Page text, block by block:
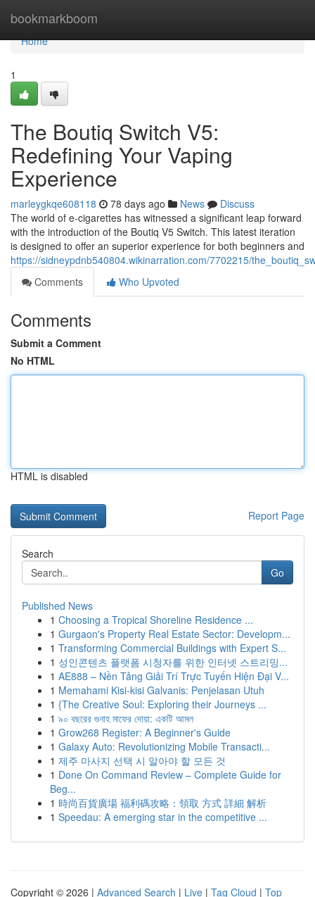
bookmarkboom
Home
Home
1
The Boutiq Switch V5:
Redefining Your Vaping
Experience
marleygkqe608118 78 days ago News
Discuss
The world of e-cigarettes has witnessed a significant leap forward
with the introduction of the Boutiq V5 Switch. This latest iteration
is designed to offer an superior experience for both beginners and
https://sidneypdnb540804.wikinarration.com/7702215/
Comments
Who Upvoted
Comments
Submit a Comment
No HTML
HTML is disabled
Report Page
Search
Go
Published News
1 Choosing a Tropical Shoreline Residence ...
1 Gurgaon's Property Real Estate Sector: Developm...
1 Transforming Commercial Buildings with Expert S...
1 성인콘텐츠 플랫폼 시청자를 위한 인터넷 스트리밍...
1 AE888 – Nền Tảng Giải Trí Trực Tuyến Hiện Đại V...
1 Memahami Kisi-kisi Galvanis: Penjelasan Utuh
1 {The Creative Soul: Exploring their Journeys ...
1 ৯০ বছরের গুনাহ মাফের দোয়া: একটি আমল
1 Grow268 Register: A Beginner's Guide
1 Galaxy Auto: Revolutionizing Mobile Transacti...
1 제주 마사지 선택 시 알아야 할 모든 것
1 Done On Command Review – Complete Guide for
Beg...
1 時尚百貨廣場 福利碼攻略：領取 方式 詳細 解析
1 Speedau: A emerging star in the competitive ...
Copyright © 2026 | Advanced Search | Live | Tag Cloud | Top